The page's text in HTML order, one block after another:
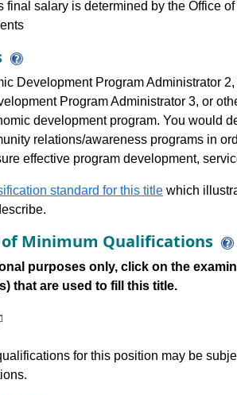
final salary is determined by the Office
Development Program Administrator
Program Administrator 3, or
development program. You would
relations/awareness programs in
effective program development,
standard for this titlewhich
Minimum Qualifications
purposes only, click on the
that are used to fill this title.
for this position may be